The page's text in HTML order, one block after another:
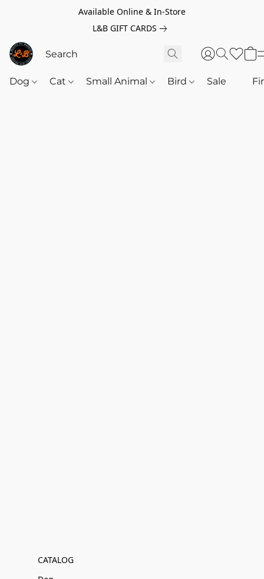
Available Online & In-Store
L&B GIFT CARDS
Dog Cat Small Animal Bird Sale
CATALOG